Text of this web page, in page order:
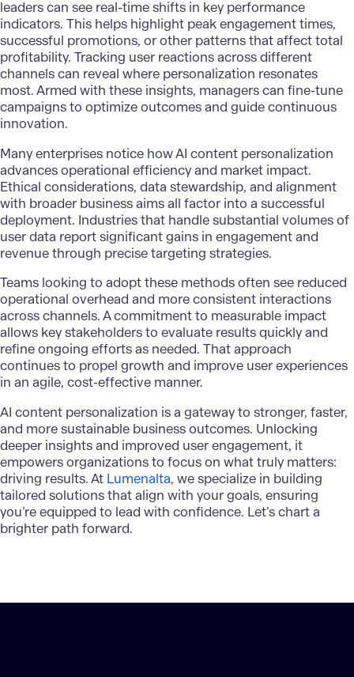
leaders can see real-time shifts in key performance
indicators. This helps highlight peak engagement times,
successful promotions, or other patterns that affect total
profitability. Tracking user reactions across different
channels can reveal where personalization resonates
most. Armed with these insights, managers can fine-tune
campaigns to optimize outcomes and guide continuous
innovation.
Many enterprises notice how AI content personalization
advances operational efficiency and market impact.
Ethical considerations, data stewardship, and alignment
with broader business aims all factor into a successful
deployment. Industries that handle substantial volumes of
user data report significant gains in engagement and
revenue through precise targeting strategies.
Teams looking to adopt these methods often see reduced
operational overhead and more consistent interactions
across channels. A commitment to measurable impact
allows key stakeholders to evaluate results quickly and
refine ongoing efforts as needed. That approach
continues to propel growth and improve user experiences
in an agile, cost-effective manner.
AI content personalization is a gateway to stronger, faster,
and more sustainable business outcomes. Unlocking
deeper insights and improved user engagement, it
empowers organizations to focus on what truly matters:
driving results. At Lumenalta, we specialize in building
tailored solutions that align with your goals, ensuring
you’re equipped to lead with confidence. Let’s chart a
brighter path forward.